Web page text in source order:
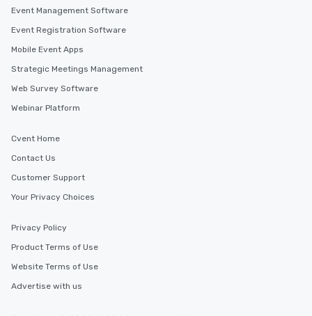
Event Management Software
Event Registration Software
Mobile Event Apps
Strategic Meetings Management
Web Survey Software
Webinar Platform
Cvent Home
Contact Us
Customer Support
Your Privacy Choices
Privacy Policy
Product Terms of Use
Website Terms of Use
Advertise with us